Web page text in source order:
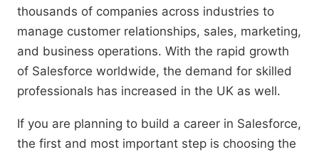
thousands of companies across industries to
manage customer relationships, sales, marketing,
and business operations. With the rapid growth
of Salesforce worldwide, the demand for skilled
professionals has increased in the UK as well.
If you are planning to build a career in Salesforce,
the first and most important step is choosing the